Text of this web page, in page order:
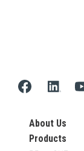
About Us
Products